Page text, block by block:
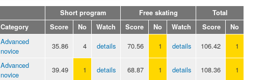
Short program Free skating
Total
Category Score No Watch Score No Watch Score No
Advanced
novice
35.86 4 details 70.56 1 details 106.42 1
Advanced
novice
39.49 1 details 68.87 1 details 108.36 1